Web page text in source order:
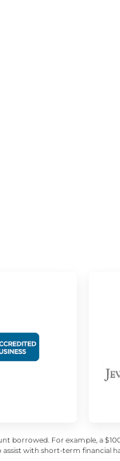
For example, a
with short-term financial